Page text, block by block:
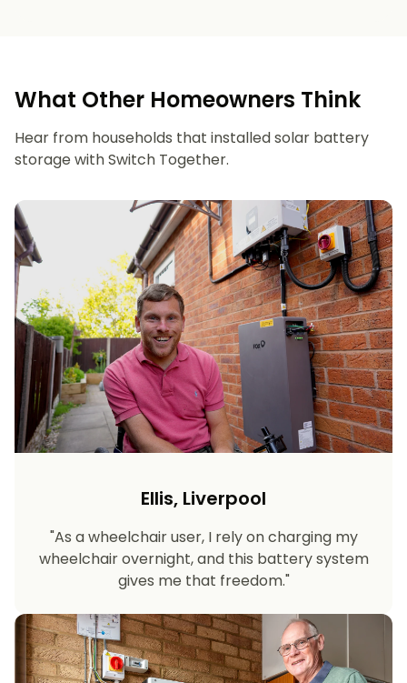
What Other Homeowners Think
Hear from households that installed solar battery
storage with Switch Together.
Ellis, Liverpool
"As a wheelchair user, I rely on charging my
wheelchair overnight, and this battery system
gives me that freedom."